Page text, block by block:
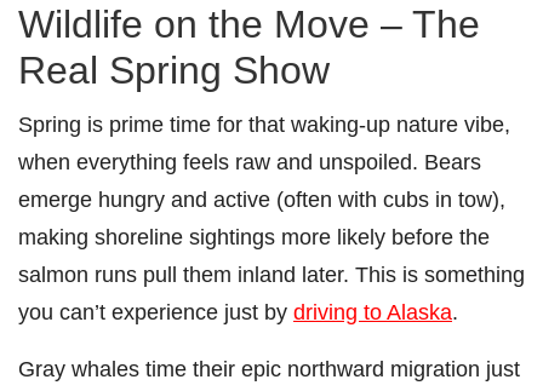
Wildlife on the Move – The
Real Spring Show
Spring is prime time for that waking-up nature vibe,
when everything feels raw and unspoiled. Bears
emerge hungry and active (often with cubs in tow),
making shoreline sightings more likely before the
salmon runs pull them inland later. This is something
you can’t experience just by driving to Alaska.
Gray whales time their epic northward migration just